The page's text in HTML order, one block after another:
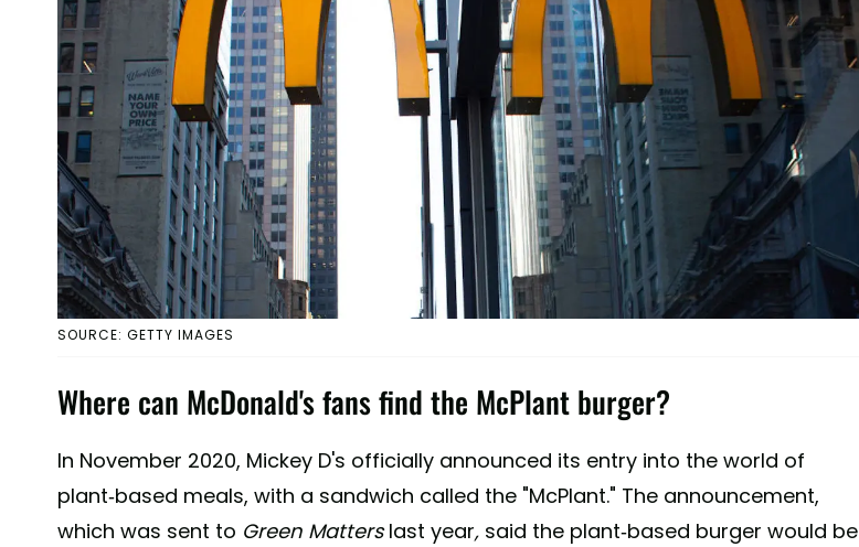
SOURCE: GETTY IMAGES
Where can McDonald's fans find the McPlant burger?
In November 2020, Mickey D's officially announced its entry into the world of
plant-based meals, with a sandwich called the "McPlant." The announcement,
which was sent to Green Matterslast year, said the plant-based burger would be